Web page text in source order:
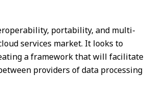
portability, and multi-
services market. It looks to
a framework that will facilitate
providers of data processing